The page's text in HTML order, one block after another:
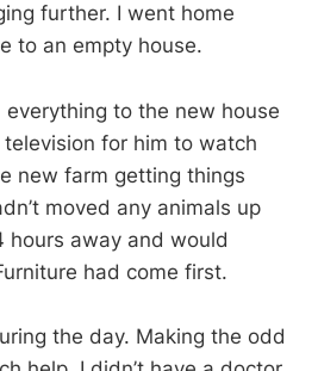
further. I went home
to an empty house.
everything to the new house
for him to watch
new farm getting things
moved any animals up
hours away and would
had come first.
the day. Making the odd